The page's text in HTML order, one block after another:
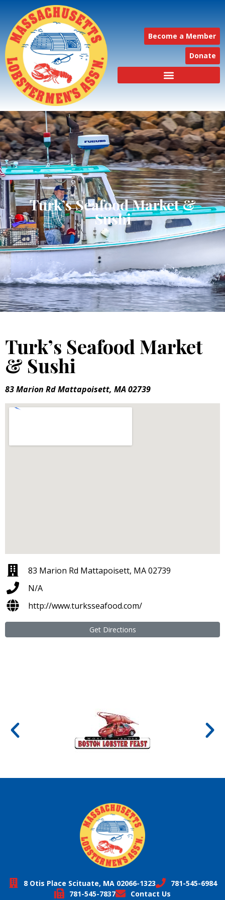
Become a Member
Donate
Turk’s Seafood Market &
Sushi
Turk’s Seafood Market
& Sushi
83 Marion Rd Mattapoisett, MA 02739
83 Marion Rd Mattapoisett, MA 02739
N/A
http://www.turksseafood.com/
Get Directions
8 Otis Place Scituate, MA 02066-1323
781-545-6984
781-545-7837
Contact Us